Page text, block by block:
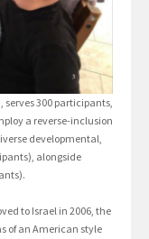
300 participants,
a reverse-inclusion
developmental,
alongside
to Israel in 2006, the
of an American style